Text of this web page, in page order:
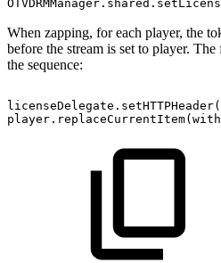
When zapping, for each player, the
before the stream is set to player.
the sequence: